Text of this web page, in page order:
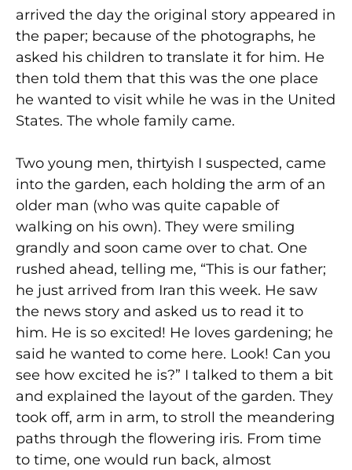
arrived the day the original story appeared in
the paper; because of the photographs, he
asked his children to translate it for him. He
then told them that this was the one place
he wanted to visit while he was in the United
States. The whole family came.
Two young men, thirtyish I suspected, came
into the garden, each holding the arm of an
older man (who was quite capable of
walking on his own). They were smiling
grandly and soon came over to chat. One
rushed ahead, telling me, “This is our father;
he just arrived from Iran this week. He saw
the news story and asked us to read it to
him. He is so excited! He loves gardening; he
said he wanted to come here. Look! Can you
see how excited he is?” I talked to them a bit
and explained the layout of the garden. They
took off, arm in arm, to stroll the meandering
paths through the flowering iris. From time
to time, one would run back, almost